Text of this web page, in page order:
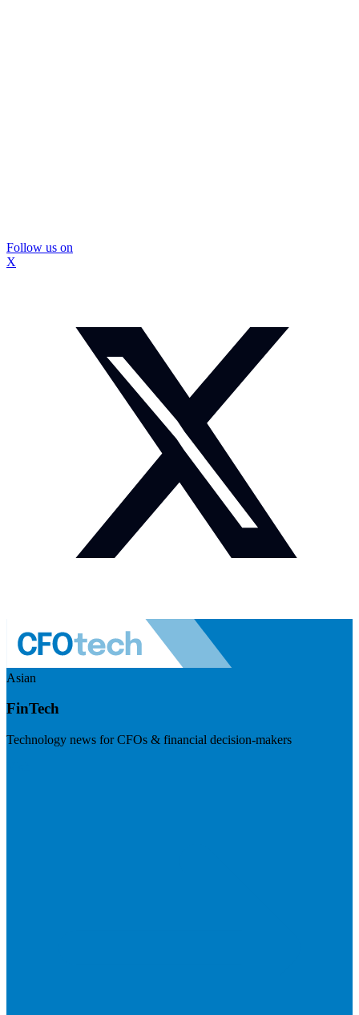
Follow us on
X
Asian
FinTech
Technology news for CFOs & financial decision-makers